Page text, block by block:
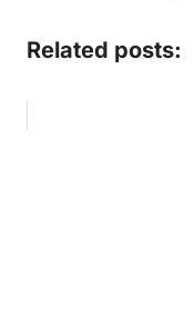
Related posts: